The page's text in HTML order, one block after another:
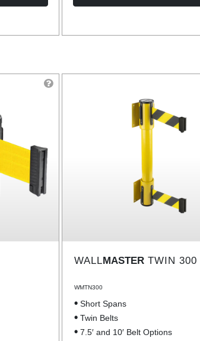
WALL MASTER TWIN 300
WMTN300
Short Spans
Twin Belts
7.5′ and 10′ Belt Options